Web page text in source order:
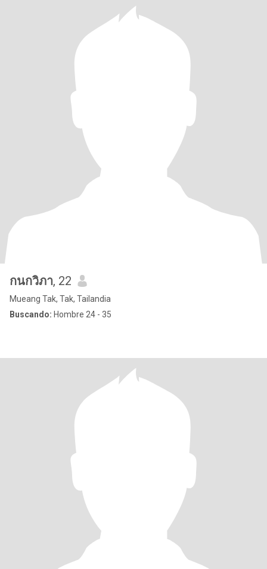
กนกวิภา, 22
Mueang Tak, Tak, Tailandia
Buscando: Hombre 24 - 35